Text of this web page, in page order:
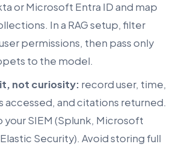
or Microsoft Entra ID and map
In a RAG setup, filter
permissions, then pass only
to the model.
not curiosity: record user, time,
accessed, and citations returned.
your SIEM (Splunk, Microsoft
Security). Avoid storing full